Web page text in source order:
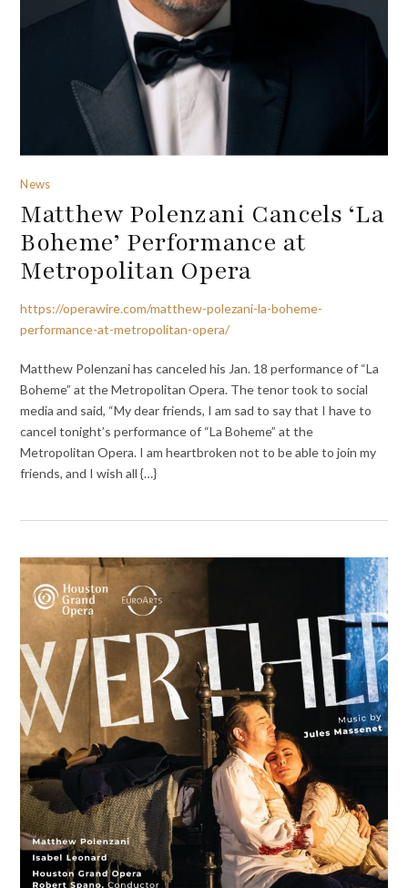
News
Matthew Polenzani Cancels ‘La
Boheme’ Performance at
Metropolitan Opera
https://operawire.com/matthew-polezani-la-boheme-
performance-at-metropolitan-opera/
Matthew Polenzani has canceled his Jan. 18 performance of “La
Boheme” at the Metropolitan Opera. The tenor took to social
media and said, “My dear friends, I am sad to say that I have to
cancel tonight’s performance of “La Boheme” at the
Metropolitan Opera. I am heartbroken not to be able to join my
friends, and I wish all {…}